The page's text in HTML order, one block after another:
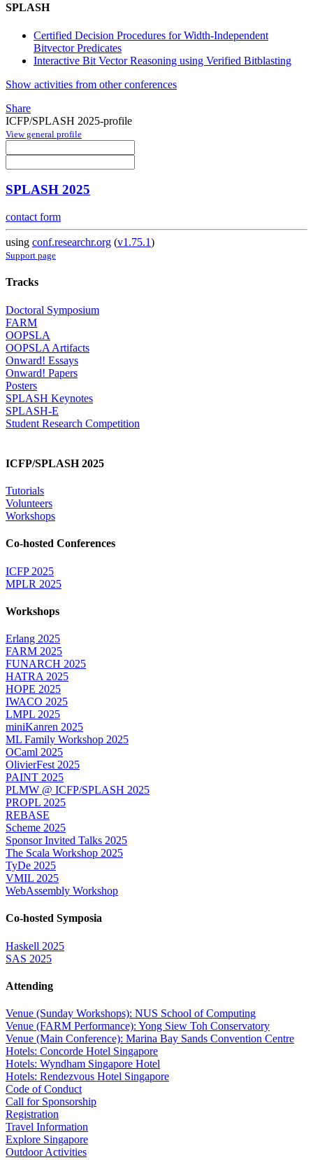
SPLASH
Certified Decision Procedures for Width-Independent
Bitvector Predicates
Interactive Bit Vector Reasoning using Verified Bitblasting
Show activities from other conferences
Share
ICFP/SPLASH 2025-profile
View general profile
SPLASH 2025
contact form
using conf.researchr.org (v1.75.1)
Support page
Tracks
Doctoral Symposium
FARM
OOPSLA
OOPSLA Artifacts
Onward! Essays
Onward! Papers
Posters
SPLASH Keynotes
SPLASH-E
Student Research Competition
ICFP/SPLASH 2025
Tutorials
Volunteers
Workshops
Co-hosted Conferences
ICFP 2025
MPLR 2025
Workshops
Erlang 2025
FARM 2025
FUNARCH 2025
HATRA 2025
HOPE 2025
IWACO 2025
LMPL 2025
miniKanren 2025
ML Family Workshop 2025
OCaml 2025
OlivierFest 2025
PAINT 2025
PLMW @ ICFP/SPLASH 2025
PROPL 2025
REBASE
Scheme 2025
Sponsor Invited Talks 2025
The Scala Workshop 2025
TyDe 2025
VMIL 2025
WebAssembly Workshop
Co-hosted Symposia
Haskell 2025
SAS 2025
Attending
Venue (Sunday Workshops): NUS School of Computing
Venue (FARM Performance): Yong Siew Toh Conservatory
Venue (Main Conference): Marina Bay Sands Convention Centre
Hotels: Concorde Hotel Singapore
Hotels: Wyndham Singapore Hotel
Hotels: Rendezvous Hotel Singapore
Code of Conduct
Call for Sponsorship
Registration
Travel Information
Explore Singapore
Outdoor Activities